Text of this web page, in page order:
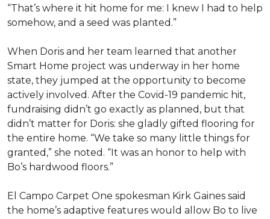
“That’s where it hit home for me: I knew I had to help
somehow, and a seed was planted.”
When Doris and her team learned that another
Smart Home project was underway in her home
state, they jumped at the opportunity to become
actively involved. After the Covid-19 pandemic hit,
fundraising didn’t go exactly as planned, but that
didn’t matter for Doris: she gladly gifted flooring for
the entire home. “We take so many little things for
granted,” she noted. “It was an honor to help with
Bo’s hardwood floors.”
El Campo Carpet One spokesman Kirk Gaines said
the home’s adaptive features would allow Bo to live